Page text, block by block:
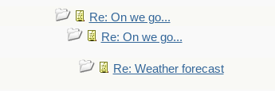
Re: On we go...
Re: On we go...
Re: Weather forecast